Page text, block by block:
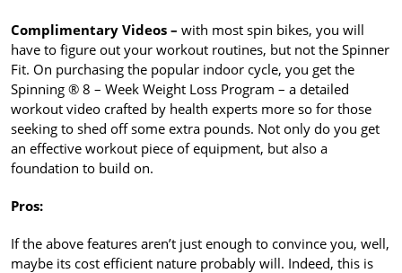
Complimentary Videos – with most spin bikes, you will
have to figure out your workout routines, but not the Spinner
Fit. On purchasing the popular indoor cycle, you get the
Spinning ® 8 – Week Weight Loss Program – a detailed
workout video crafted by health experts more so for those
seeking to shed off some extra pounds. Not only do you get
an effective workout piece of equipment, but also a
foundation to build on.
Pros:
If the above features aren’t just enough to convince you, well,
maybe its cost efficient nature probably will. Indeed, this is